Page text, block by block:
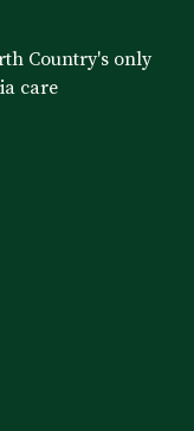
Country's only
care